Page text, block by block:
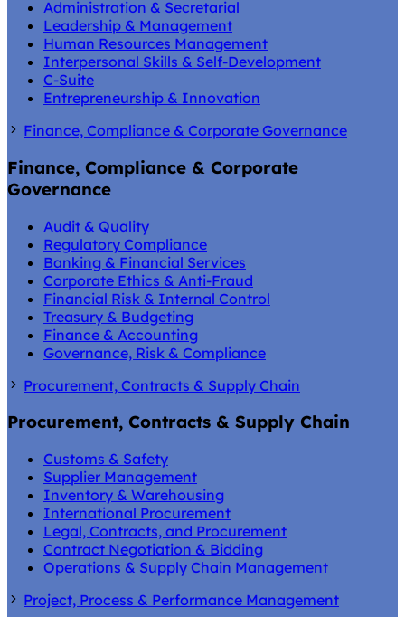
Administration & Secretarial
Leadership & Management
Human Resources Management
Interpersonal Skills & Self-Development
C-Suite
Entrepreneurship & Innovation
Finance, Compliance & Corporate Governance
Finance, Compliance & Corporate
Governance
Audit & Quality
Regulatory Compliance
Banking & Financial Services
Corporate Ethics & Anti-Fraud
Financial Risk & Internal Control
Treasury & Budgeting
Finance & Accounting
Governance, Risk & Compliance
Procurement, Contracts & Supply Chain
Procurement, Contracts & Supply Chain
Customs & Safety
Supplier Management
Inventory & Warehousing
International Procurement
Legal, Contracts, and Procurement
Contract Negotiation & Bidding
Operations & Supply Chain Management
Project, Process & Performance Management